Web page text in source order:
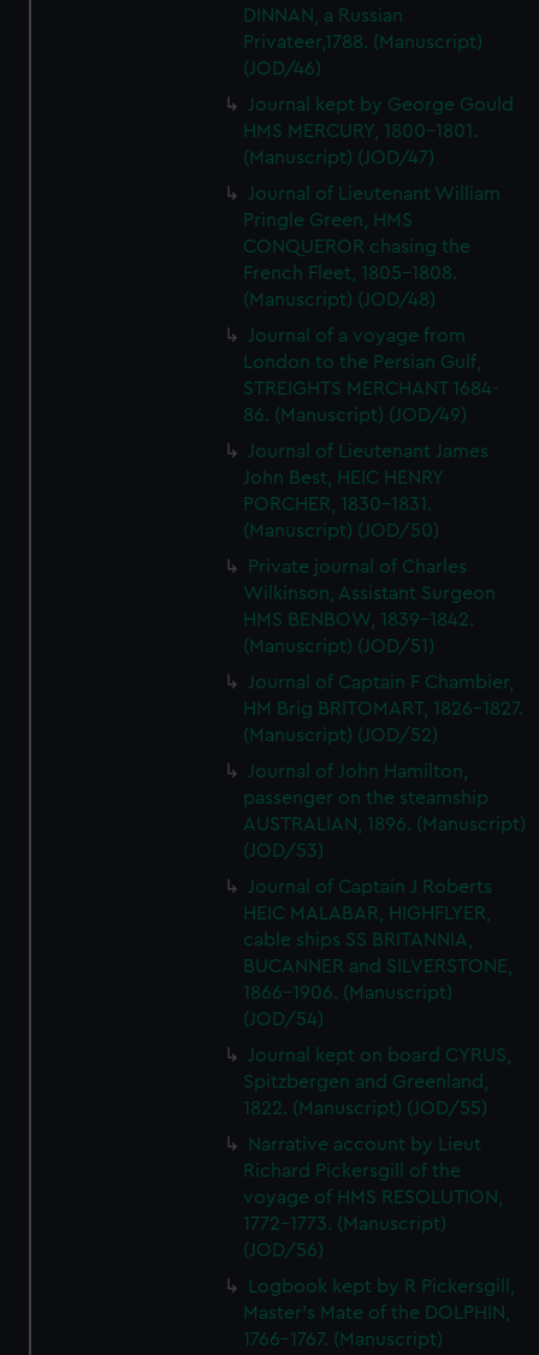
DINNAN, a Russian
Privateer,1788. (Manuscript)
(JOD/46)
Journal kept by George Gould
HMS MERCURY, 1800-1801.
(Manuscript) (JOD/47)
Journal of Lieutenant William
Pringle Green, HMS
CONQUEROR chasing the
French Fleet, 1805-1808.
(Manuscript) (JOD/48)
Journal of a voyage from
London to the Persian Gulf,
STREIGHTS MERCHANT 1684-
86. (Manuscript) (JOD/49)
Journal of Lieutenant James
John Best, HEIC HENRY
PORCHER, 1830-1831.
(Manuscript) (JOD/50)
Private journal of Charles
Wilkinson, Assistant Surgeon
HMS BENBOW, 1839-1842.
(Manuscript) (JOD/51)
Journal of Captain F Chambier,
HM Brig BRITOMART, 1826-1827.
(Manuscript) (JOD/52)
Journal of John Hamilton,
passenger on the steamship
AUSTRALIAN, 1896. (Manuscript)
(JOD/53)
Journal of Captain J Roberts
HEIC MALABAR, HIGHFLYER,
cable ships SS BRITANNIA,
BUCANNER and SILVERSTONE,
1866-1906. (Manuscript)
(JOD/54)
Journal kept on board CYRUS,
Spitzbergen and Greenland,
1822. (Manuscript) (JOD/55)
Narrative account by Lieut
Richard Pickersgill of the
voyage of HMS RESOLUTION,
1772-1773. (Manuscript)
(JOD/56)
Logbook kept by R Pickersgill,
Master's Mate of the DOLPHIN,
1766-1767. (Manuscript)